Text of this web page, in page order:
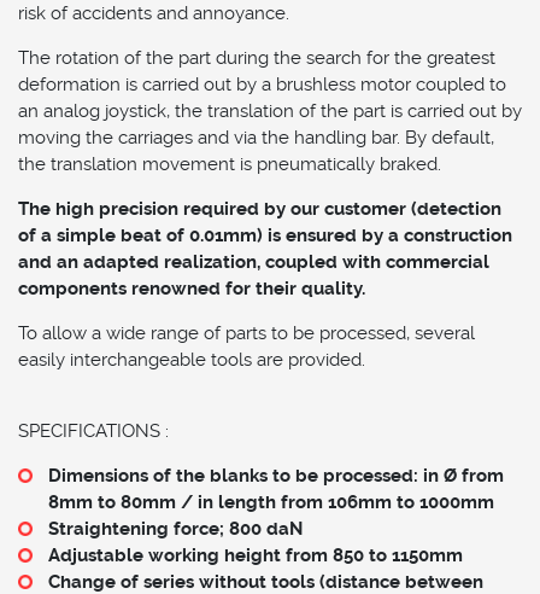
risk of accidents and annoyance.
The rotation of the part during the search for the greatest
deformation is carried out by a brushless motor coupled to
an analog joystick, the translation of the part is carried out by
moving the carriages and via the handling bar. By default,
the translation movement is pneumatically braked.
The high precision required by our customer (detection
of a simple beat of 0.01mm) is ensured by a construction
and an adapted realization, coupled with commercial
components renowned for their quality.
To allow a wide range of parts to be processed, several
easily interchangeable tools are provided.
SPECIFICATIONS :
Dimensions of the blanks to be processed: in Ø from
8mm to 80mm / in length from 106mm to 1000mm
Straightening force; 800 daN
Adjustable working height from 850 to 1150mm
Change of series without tools (distance between